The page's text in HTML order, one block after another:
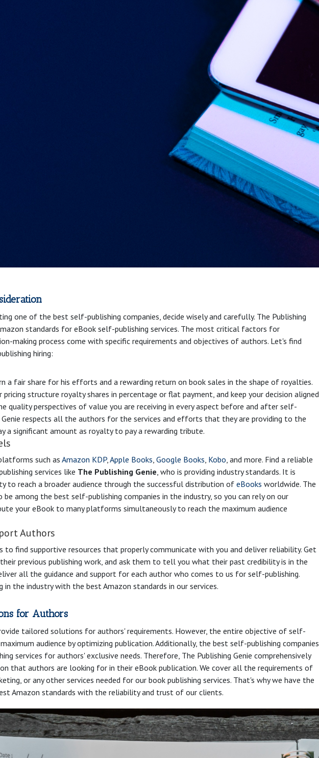
one of the best self-publishing companies, decide wisely and carefully. The Publishing
standards for eBook self-publishing services. The most critical factors for
making process come with specific requirements and objectives of authors. Let's find
hiring:
a fair share for his efforts and a rewarding return on book sales in the shape of royalties.
structure royalty shares in percentage or flat payment, and keep your decision aligned
quality perspectives of value you are receiving in every aspect before and after self-
Genie respects all the authors for the services and efforts that they are providing to the
a significant amount as royalty to pay a rewarding tribute.
such asAmazon KDP, Apple Books Google Books Kobo , and more. Find a reliable
services like The Publishing Genie , who is providing industry standards. It is
to reach a broader audience through the successful distribution of eBooks worldwide. The
be among the best self-publishing companies in the industry, so you can rely on our
your eBook to many platforms simultaneously to reach the maximum audience
Authors
to find supportive resources that properly communicate with you and deliver reliability. Get
previous publishing work, and ask them to tell you what their past credibility is in the
all the guidance and support for each author who comes to us for self-publishing.
in the industry with the best Amazon standards in our services.
for Authors
tailored solutions for authors' requirements. However, the entire objective of self-
audience by optimizing publication. Additionally, the best self-publishing companies
services for authors' exclusive needs. Therefore, The Publishing Genie comprehensively
that authors are looking for in their eBook publication. We cover all the requirements of
or any other services needed for our book publishing services. That's why we have the
Amazon standards with the reliability and trust of our clients.